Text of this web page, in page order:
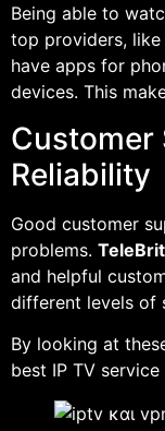
Being able to
top providers, like
have apps for
devices. This
Customer
Reliability
Good customer
problems.
and helpful
different levels of
By looking at
best IP TV